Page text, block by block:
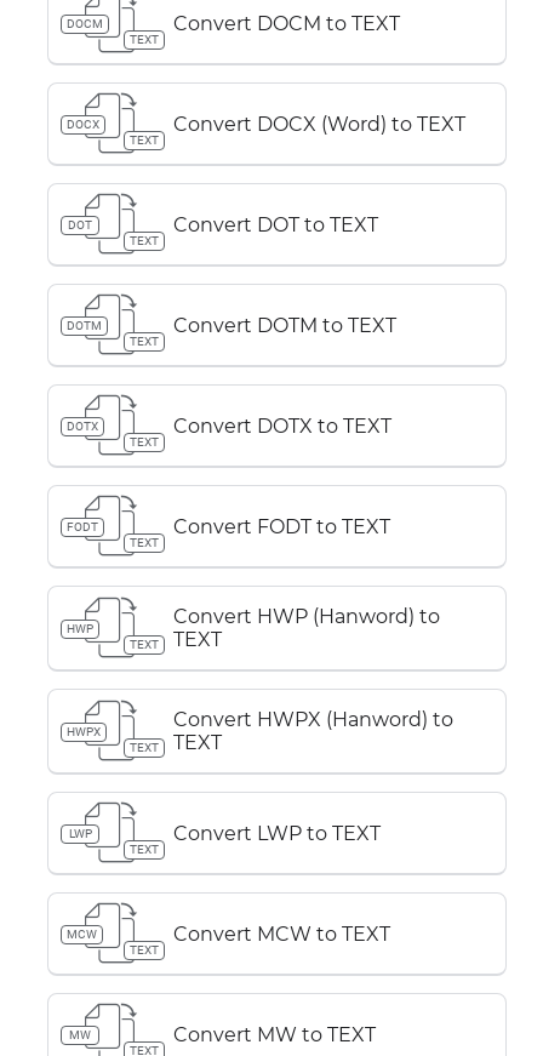
DOCM
TEXT
Convert DOCM to TEXT
DOCX
TEXT
Convert DOCX (Word) to TEXT
DOT
TEXT
Convert DOT to TEXT
DOTM
TEXT
Convert DOTM to TEXT
DOTX
TEXT
Convert DOTX to TEXT
FODT
TEXT
Convert FODT to TEXT
HWP
TEXT
Convert HWP (Hanword) to
TEXT
HWPX
TEXT
Convert HWPX (Hanword) to
TEXT
LWP
TEXT
Convert LWP to TEXT
MCW
TEXT
Convert MCW to TEXT
MW
TEXT
Convert MW to TEXT